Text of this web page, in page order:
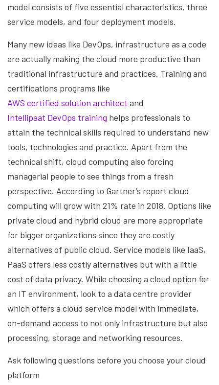
model consists of five essential characteristics, three
service models, and four deployment models.
Many new ideas like DevOps, infrastructure as a code
are actually making the cloud more productive than
traditional infrastructure and practices. Training and
certifications programs like
AWS certified solution architect and
Intellipaat DevOps training helps professionals to
attain the technical skills required to understand new
tools, technologies and practice. Apart from the
technical shift, cloud computing also forcing
managerial people to see things from a fresh
perspective. According to Gartner’s report cloud
computing will grow with 21% rate in 2018. Options like
private cloud and hybrid cloud are more appropriate
for bigger organizations since they are costly
alternatives of public cloud. Service models like IaaS,
PaaS offers less costly alternatives but with a little
cost of data privacy. While choosing a cloud option for
an IT environment, look to a data centre provider
which offers a cloud service model with immediate,
on-demand access to not only infrastructure but also
processing, storage and networking resources.
Ask following questions before you choose your cloud
platform